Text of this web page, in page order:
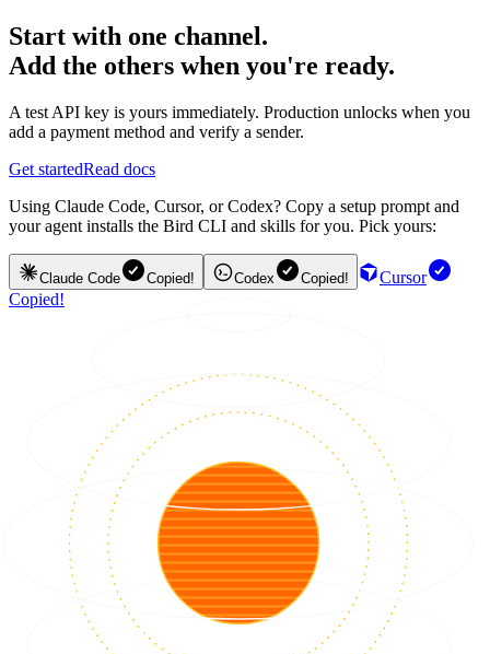
Start with one channel.
Add the others when you're ready.
A test API key is yours immediately. Production unlocks when you
add a payment method and verify a sender.
Get startedRead docs
Using Claude Code, Cursor, or Codex? Copy a setup prompt and
your agent installs the Bird CLI and skills for you. Pick yours:
Claude Code Copied! Codex Copied!
Cursor
Copied!